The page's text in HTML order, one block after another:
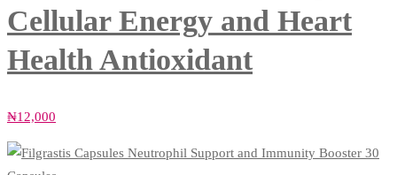
Cellular Energy and Heart
Health Antioxidant
₦12,000